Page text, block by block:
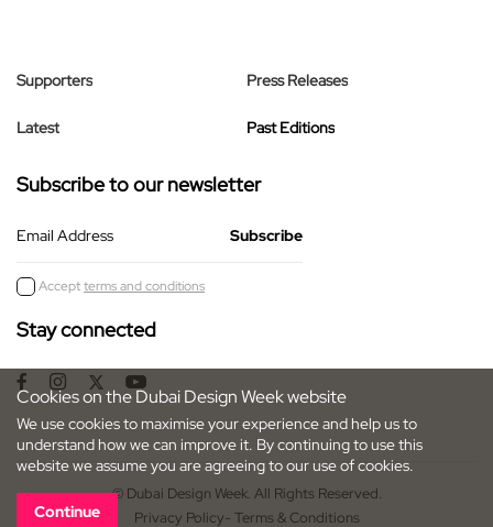
Supporters
Latest
Press Releases
Past Editions
Subscribe to our newsletter
Email Address
Acceptterms and conditions
Stay connected
© Dubai Design Week. All Rights Reserved.
Privacy Policy- Terms & Conditions
Cookies on the Dubai Design Week website
We use cookies to maximise your experience and help us to
understand how we can improve it. By continuing to use this
website we assume you are agreeing to our use of cookies.
Continue